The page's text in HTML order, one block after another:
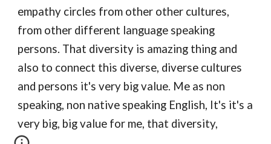
empathy circles from other other cultures,
from other different language speaking
persons. That diversity is amazing thing and
also to connect this diverse, diverse cultures
and persons it's very big value. Me as non
speaking, non native speaking English, It's it's a
very big, big value for me, that diversity,